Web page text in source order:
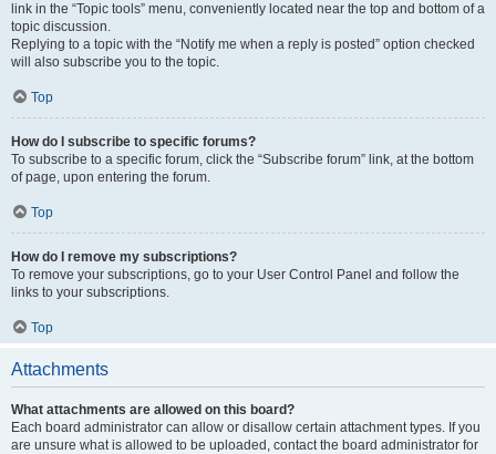
link in the “Topic tools” menu, conveniently located near the top and bottom of a
topic discussion.
Replying to a topic with the “Notify me when a reply is posted” option checked
will also subscribe you to the topic.
Top
How do I subscribe to specific forums?
To subscribe to a specific forum, click the “Subscribe forum” link, at the bottom
of page, upon entering the forum.
Top
How do I remove my subscriptions?
To remove your subscriptions, go to your User Control Panel and follow the
links to your subscriptions.
Top
Attachments
What attachments are allowed on this board?
Each board administrator can allow or disallow certain attachment types. If you
are unsure what is allowed to be uploaded, contact the board administrator for